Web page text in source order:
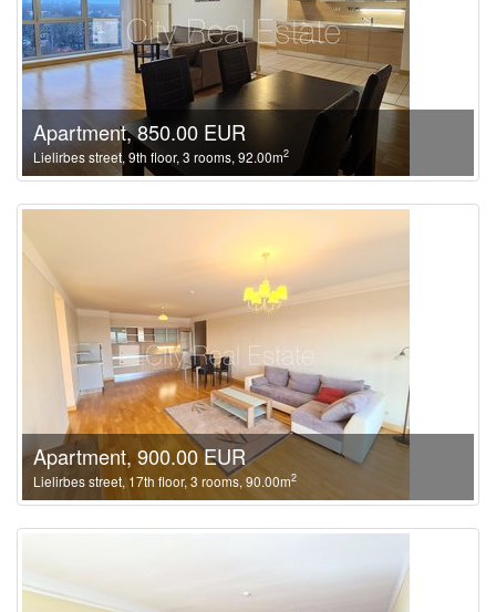
Apartment, 850.00 EUR
Lielirbes street, 9th floor, 3 rooms, 92.00m2
Apartment, 900.00 EUR
Lielirbes street, 17th floor, 3 rooms, 90.00m2